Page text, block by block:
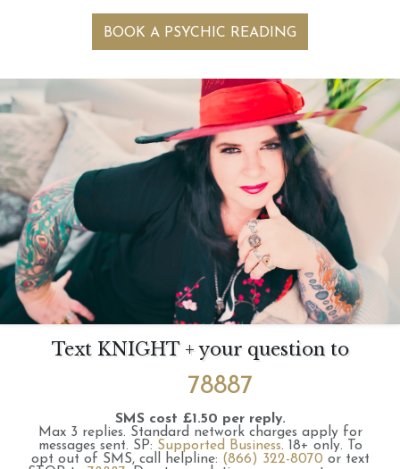
BOOK A PSYCHIC READING
Text KNIGHT + your question to
78887
SMS cost £1.50 per reply.
Max 3 replies. Standard network charges apply for
messages sent. SP: Supported Business. 18+ only.
To
opt out of SMS, call helpline: (866) 322-8070 or text